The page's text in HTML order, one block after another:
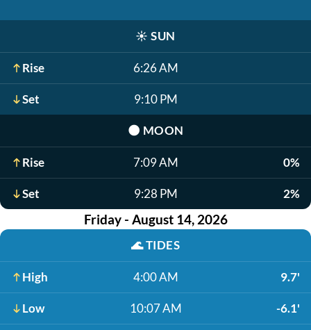
☀️ SUN
Rise 6:26 AM
Set 9:10 PM
🌑 MOON
Rise 7:09 AM 0%
Set 9:28 PM 2%
Friday - August 14, 2026
🌊TIDES
High 4:00 AM 9.7'
Low 10:07 AM -6.1'